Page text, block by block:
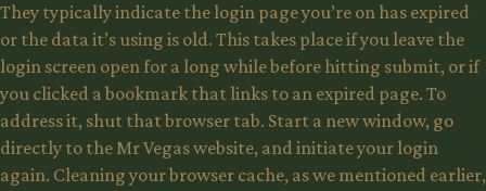
They typically indicate the login page you’re on has expired
or the data it’s using is old. This takes place if you leave the
login screen open for a long while before hitting submit, or if
you clicked a bookmark that links to an expired page. To
address it, shut that browser tab. Start a new window, go
directly to the Mr Vegas website, and initiate your login
again. Cleaning your browser cache, as we mentioned earlier,